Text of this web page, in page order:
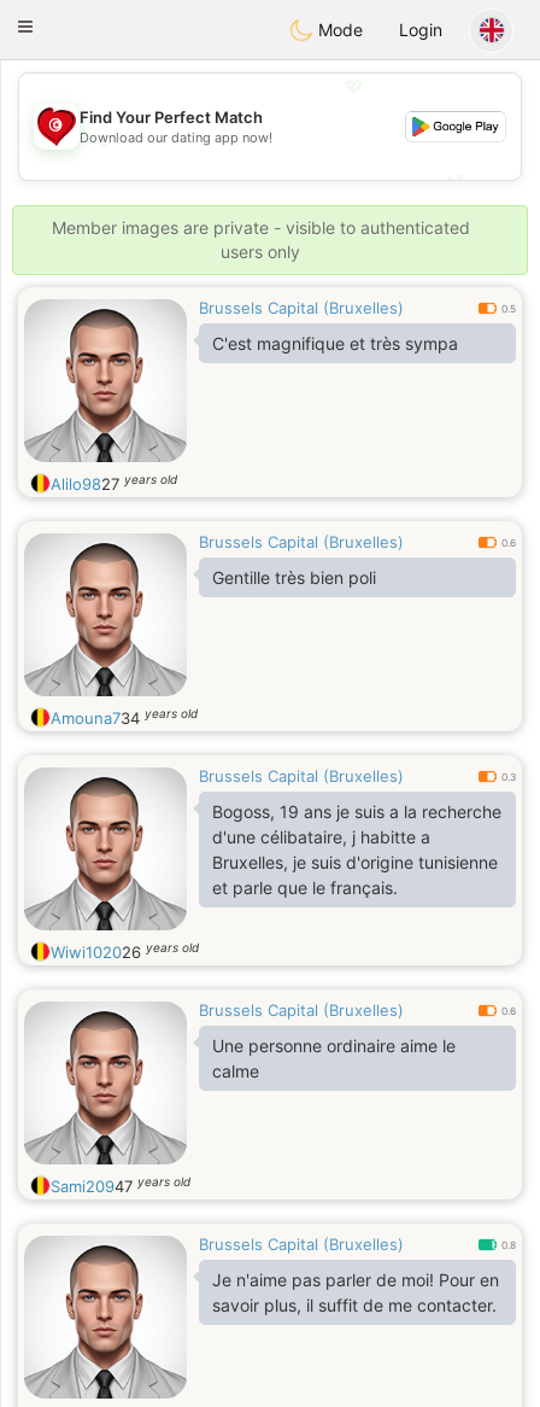
Tunisia Dating
Toggle
Mode Login
💖
💕
Find Your Perfect Match
Download our dating app now!
Member images are private - visible to authenticated
users only
Brussels Capital (Bruxelles) 0.5
C'est magnifique et très sympa
Alilo9827 years old
Brussels Capital (Bruxelles) 0.6
Gentille très bien poli
Amouna734 years old
Brussels Capital (Bruxelles) 0.3
Bogoss, 19 ans je suis a la recherche
d'une célibataire, j habitte a
Bruxelles, je suis d'origine tunisienne
et parle que le français.
Wiwi102026 years old
Brussels Capital (Bruxelles) 0.6
Une personne ordinaire aime le
calme
Sami20947 years old
Brussels Capital (Bruxelles) 0.8
Je n'aime pas parler de moi! Pour en
savoir plus, il suffit de me contacter.